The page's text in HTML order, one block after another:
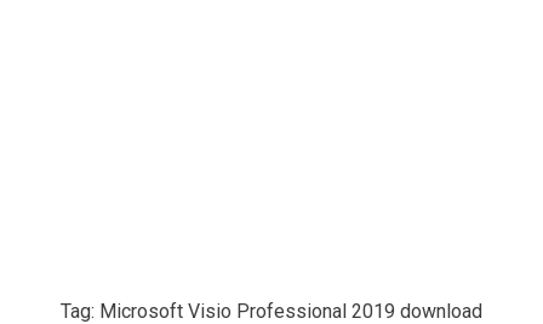
Tag: Microsoft Visio Professional 2019 download